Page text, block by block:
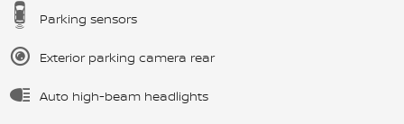
Parking sensors
Exterior parking camera rear
Auto high-beam headlights